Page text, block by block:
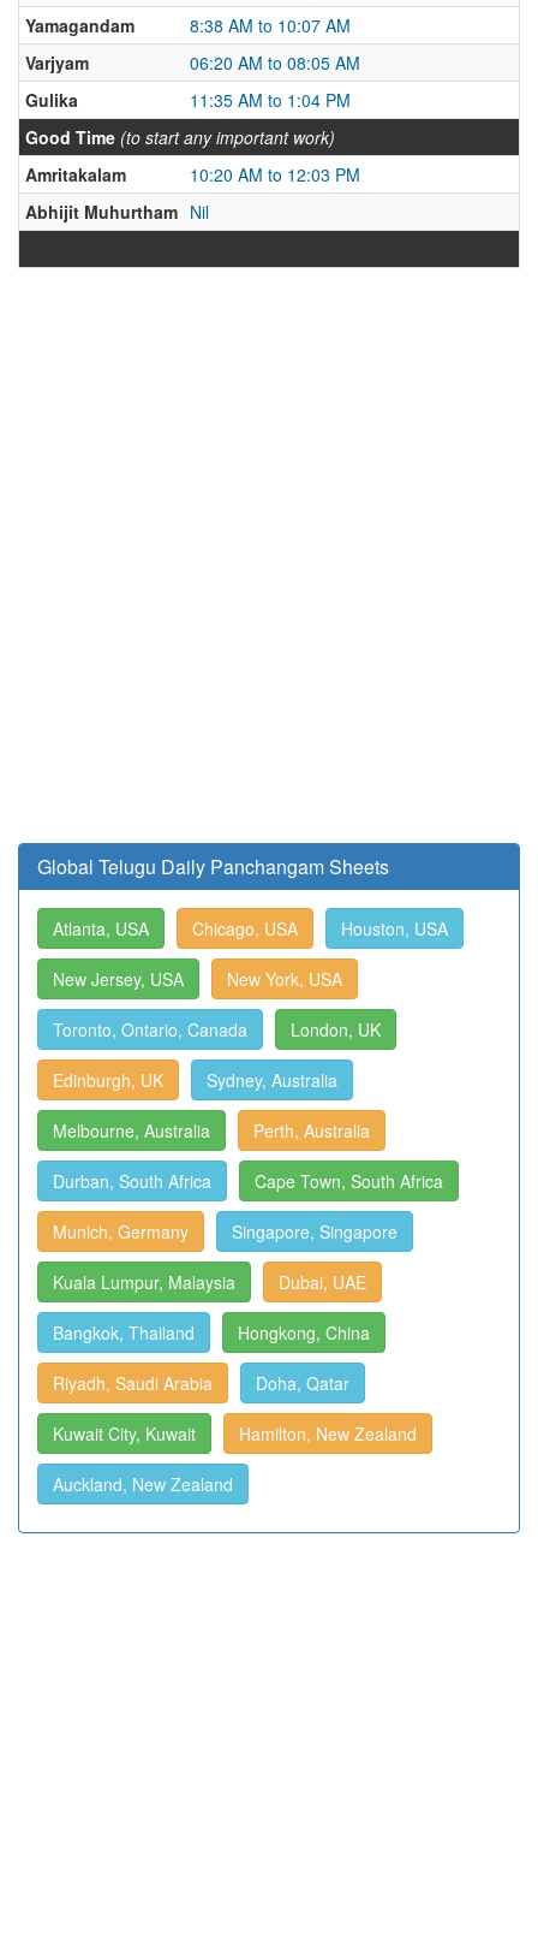
Yamagandam
8:38 AM to 10:07 AM
Varjyam
06:20 AM to 08:05 AM
Gulika
11:35 AM to 1:04 PM
Good Time (to start any important work)
Amritakalam
10:20 AM to 12:03 PM
Abhijit Muhurtham Nil
Global Telugu Daily Panchangam Sheets
Atlanta, USA Chicago, USA Houston, USA
New Jersey, USA New York, USA
Toronto, Ontario, Canada London, UK
Edinburgh, UK Sydney, Australia
Melbourne, Australia Perth, Australia
Durban, South Africa Cape Town, South Africa
Munich, Germany Singapore, Singapore
Kuala Lumpur, Malaysia Dubai, UAE
Bangkok, Thailand Hongkong, China
Riyadh, Saudi Arabia Doha, Qatar
Kuwait City, Kuwait Hamilton, New Zealand
Auckland, New Zealand